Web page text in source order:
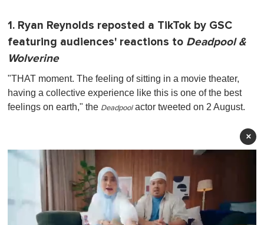
1. Ryan Reynolds reposted a TikTok by GSC
featuring audiences' reactions to Deadpool &
Wolverine
"THAT moment. The feeling of sitting in a movie theater,
having a collective experience like this is one of the best
feelings on earth," the Deadpoolactor tweeted on 2 August.
×